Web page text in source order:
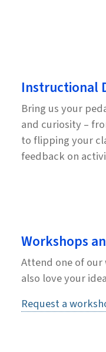
Instructional
Bring us your
and curiosity –
to flipping your
feedback on
Workshops
Attend one of our
also love your
Request a